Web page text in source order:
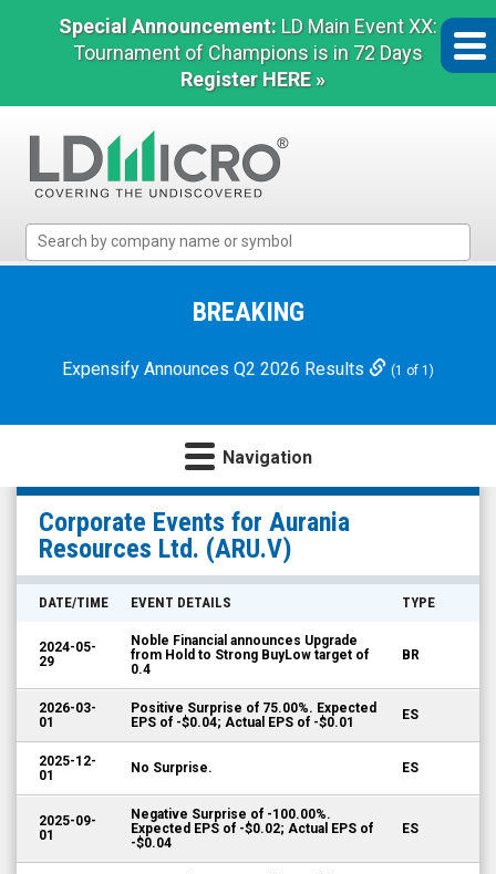
Special Announcement: LD Main Event XX:
Tournament of Champions is in 72 Days
Register HERE »
Micro
Microcap
BREAKING
Expensify Announces Q2 2026 Results (1 of 1)
Navigation
Aurania
Resources
Ltd.
(TSX
ARU.V)
Corporate
Events
Corporate Events for Aurania
Resources Ltd. (ARU.V)
DATE/TIME EVENT DETAILS TYPE
2024-05-
29
Noble Financial announces Upgrade
from Hold to Strong BuyLow target of
0.4
BR
2026-03-
01
Positive Surprise of 75.00%. Expected
EPS of -$0.04; Actual EPS of -$0.01
ES
2025-12-
01
No Surprise. ES
2025-09-
01
Negative Surprise of -100.00%.
Expected EPS of -$0.02; Actual EPS of
-$0.04
ES